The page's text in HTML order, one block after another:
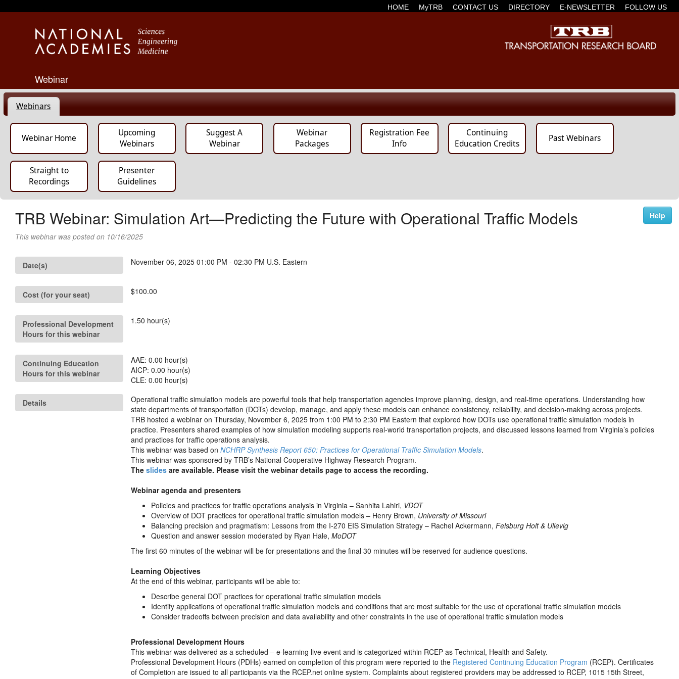
FOLLOW US
E-NEWSLETTER
DIRECTORY
CONTACT US
MyTRB
HOME
Webinar
Webinars
Webinar Home
Upcoming
Webinars
Suggest A
Webinar
Webinar
Packages
Registration Fee
Info
Continuing
Education Credits
Past Webinars
Straight to
Recordings
Presenter
Guidelines
Help
TRB Webinar: Simulation Art—Predicting the Future with Operational Traffic Models
This webinar was posted on 10/16/2025
Date(s) November 06, 2025 01:00 PM - 02:30 PM U.S. Eastern
Cost (for your seat) $100.00
Professional Development
Hours for this webinar
1.50 hour(s)
Continuing Education
Hours for this webinar
AAE: 0.00 hour(s)
AICP: 0.00 hour(s)
CLE: 0.00 hour(s)
Details
Operational traffic simulation models are powerful tools that help transportation agencies improve planning, design, and real-time operations. Understanding how
state departments of transportation (DOTs) develop, manage, and apply these models can enhance consistency, reliability, and decision-making across projects.
TRB hosted a webinar on Thursday, November 6, 2025 from 1:00 PM to 2:30 PM Eastern that explored how DOTs use operational traffic simulation models in
practice. Presenters shared examples of how simulation modeling supports real-world transportation projects, and discussed lessons learned from Virginia’s policies
and practices for traffic operations analysis.
This webinar was based on NCHRP Synthesis Report 650: Practices for Operational Traffic Simulation Models.
This webinar was sponsored by TRB’s National Cooperative Highway Research Program.
The slides are available. Please visit the webinar details page to access the recording.
Webinar agenda and presenters
Policies and practices for traffic operations analysis in Virginia – Sanhita Lahiri, VDOT
Overview of DOT practices for operational traffic simulation models – Henry Brown, University of Missouri
Balancing precision and pragmatism: Lessons from the I-270 EIS Simulation Strategy – Rachel Ackermann, Felsburg Holt & Ullevig
Question and answer session moderated by Ryan Hale, MoDOT
The first 60 minutes of the webinar will be for presentations and the final 30 minutes will be reserved for audience questions.
Learning Objectives
At the end of this webinar, participants will be able to:
Describe general DOT practices for operational traffic simulation models
Identify applications of operational traffic simulation models and conditions that are most suitable for the use of operational traffic simulation models
Consider tradeoffs between precision and data availability and other constraints in the use of operational traffic simulation models
Professional Development Hours
This webinar was delivered as a scheduled – e-learning live event and is categorized within RCEP as Technical, Health and Safety.
Professional Development Hours (PDHs) earned on completion of this program were reported to the Registered Continuing Education Program (RCEP). Certificates
of Completion are issued to all participants via the RCEP.net online system. Complaints about registered providers may be addressed to RCEP, 1015 15th Street,